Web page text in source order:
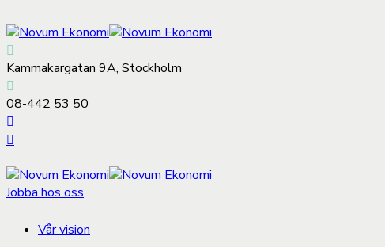
Kammakargatan 9A, Stockholm
08-442 53 50
Jobba hos oss
Vår vision